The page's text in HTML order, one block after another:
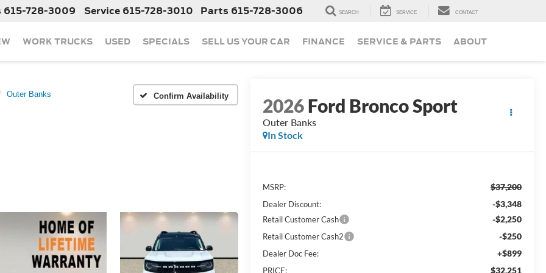
615-728-3009 Service 615-728-3010 Parts 615-728-3006 SEARCH SERVICE CONTACT
WORK TRUCKS USED SPECIALS SELL US YOUR CAR FINANCE SERVICE & PARTS ABOUT
Outer Banks Confirm Availability 2026Ford Bronco Sport
Outer Banks
In Stock
MSRP: $37,200
Dealer Discount: -$3,348
Retail Customer Cash -$2,250
Retail Customer Cash2 -$250
Dealer Doc Fee: +$899
PRICE: $32,251